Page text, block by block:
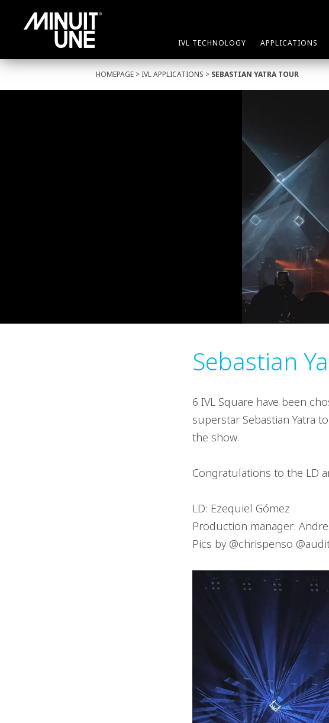
IVL TECHNOLOGY APPLICATIONS
HOMEPAGE > IVL APPLICATIONS > SEBASTIAN YATRA TOUR
Sebastian
6 IVL Square have been
superstar Sebastian Yatra
the show.
Congratulations to the LD
LD: Ezequiel Gómez
Production manager:
Pics by @chrispenso